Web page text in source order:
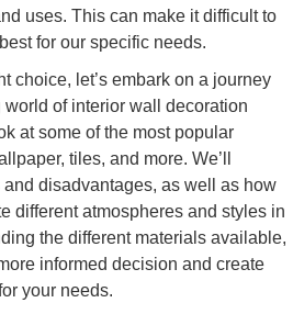
uses. This can make it difficult to
for our specific needs.
choice, let’s embark on a journey
of interior wall decoration
at some of the most popular
tiles, and more. We’ll
disadvantages, as well as how
different atmospheres and styles in
the different materials available,
informed decision and create
your needs.